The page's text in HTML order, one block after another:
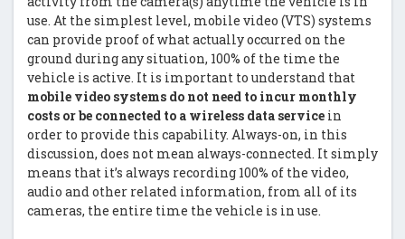
use. At the simplest level, mobile video (VTS) systems
can provide proof of what actually occurred on the
ground during any situation, 100% of the time the
vehicle is active. It is important to understand that
mobile video systems do not need to incur monthly
costs or be connected to a wireless data service in
order to provide this capability. Always-on, in this
discussion, does not mean always-connected. It simply
means that it’s always recording 100% of the video,
audio and other related information, from all of its
cameras, the entire time the vehicle is in use.